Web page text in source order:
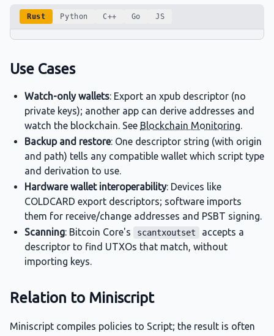
Rust Python C++ Go JS
Use Cases
Watch-only wallets: Export an xpub descriptor (no
private keys); another app can derive addresses and
watch the blockchain. See Blockchain Monitoring.
Backup and restore: One descriptor string (with origin
and path) tells any compatible wallet which script type
and derivation to use.
Hardware wallet interoperability: Devices like
COLDCARD export descriptors; software imports
them for receive/change addresses and PSBT signing.
Scanning: Bitcoin Core's scantxoutset
accepts a
descriptor to find UTXOs that match, without
importing keys.
Relation to Miniscript
Miniscript compiles policies to Script; the result is often